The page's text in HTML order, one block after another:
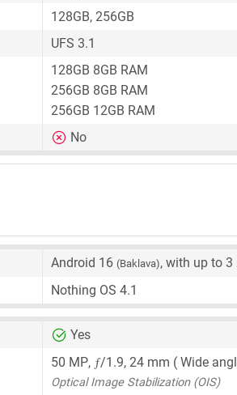
128GB, 256GB
UFS 3.1
128GB 8GB RAM
256GB 8GB RAM
256GB 12GB RAM
No
Android 16 (Baklava), with up to
Nothing OS 4.1
Yes
50 MP, ƒ/1.9, 24 mm ( Wide
Optical Image Stabilization (OIS)